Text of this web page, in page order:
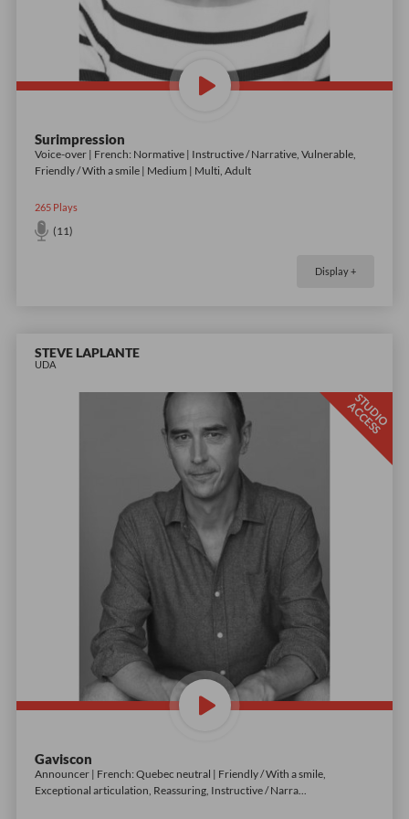
Surimpression
Voice-over | French: Normative | Instructive / Narrative, Vulnerable,
Friendly / With a smile | Medium | Multi, Adult
265Plays
(11)
Display +
STEVE LAPLANTE
UDA
S
T
U
D
I
O
A
C
C
E
S
S
Gaviscon
Announcer | French: Quebec neutral | Friendly / With a smile,
Exceptional articulation, Reassuring, Instructive / Narra...